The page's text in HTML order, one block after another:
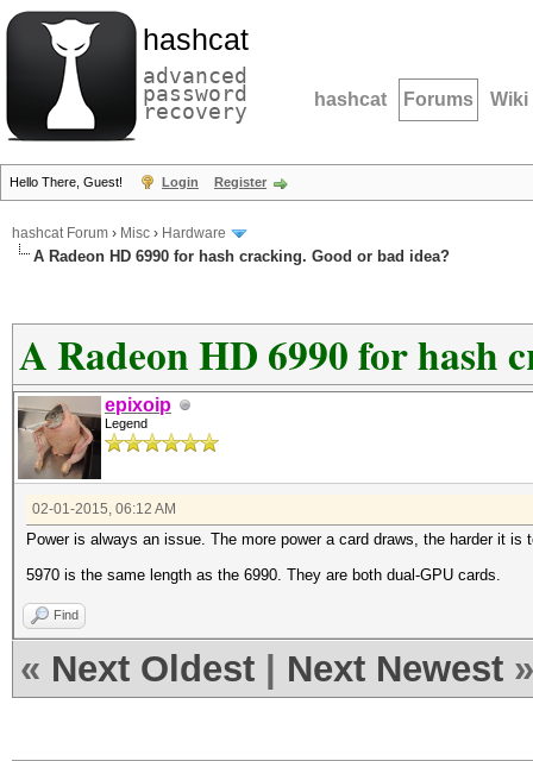
hashcat
advanced
password
recovery hashcat Forums Wiki
Hello There, Guest! Login Register
hashcat Forum › Misc › Hardware
A Radeon HD 6990 for hash cracking. Good or bad idea?
A Radeon HD 6990 for hash
epixoip
Legend
02-01-2015, 06:12 AM
Power is always an issue. The more power a card draws, the harder it is
5970 is the same length as the 6990. They are both dual-GPU cards.
Find
« Next Oldest Next Newest »